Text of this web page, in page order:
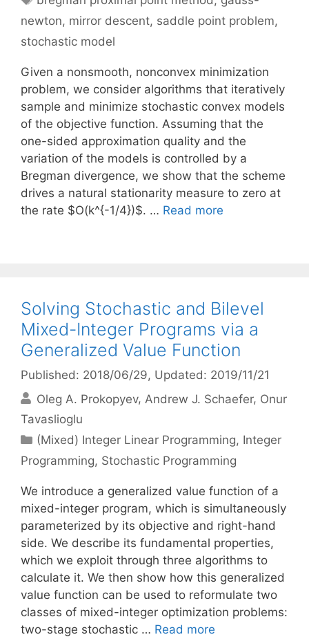
newton, mirror descent, saddle point problem,
stochastic model
Given a nonsmooth, nonconvex minimization
problem, we consider algorithms that iteratively
sample and minimize stochastic convex models
of the objective function. Assuming that the
one-sided approximation quality and the
variation of the models is controlled by a
Bregman divergence, we show that the scheme
drives a natural stationarity measure to zero at
the rate $O(k^{-1/4})$. … Read more
Solving Stochastic and Bilevel
Mixed-Integer Programs via a
Generalized Value Function
Published: 2018/06/29, Updated: 2019/11/21
Oleg A. Prokopyev Andrew J. Schaefer Onur
Tavaslioglu
Categories
(Mixed) Integer Linear Programming, Integer
Programming, Stochastic Programming
We introduce a generalized value function of a
mixed-integer program, which is simultaneously
parameterized by its objective and right-hand
side. We describe its fundamental properties,
which we exploit through three algorithms to
calculate it. We then show how this generalized
value function can be used to reformulate two
classes of mixed-integer optimization problems:
two-stage stochastic … Read more